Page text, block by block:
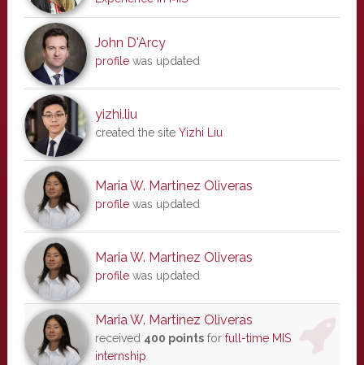
John D'Arcy
profilewas updated
yizhi.liu
created the site Yizhi Liu
Maria W. Martinez Oliveras
profilewas updated
Maria W. Martinez Oliveras
profilewas updated
Maria W. Martinez Oliveras
received 400 pointsfor full-time MIS
internship